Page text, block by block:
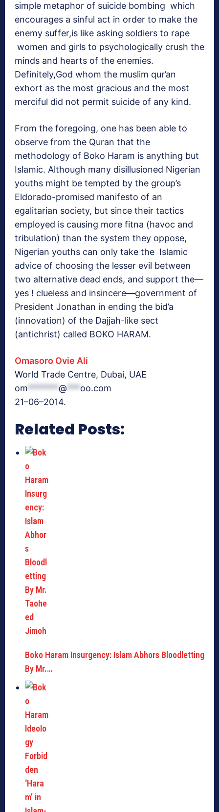
simple metaphor of suicide bombing which
encourages a sinful act in order to make the
enemy suffer,is like asking soldiers to rape
women and girls to psychologically crush the
minds and hearts of the enemies.
Definitely,God whom the muslim qur’an
exhort as the most gracious and the most
merciful did not permit suicide of any kind.
From the foregoing, one has been able to
observe from the Quran that the
methodology of Boko Haram is anything but
Islamic. Although many disillusioned Nigerian
youths might be tempted by the group’s
Eldorado-promised manifesto of an
egalitarian society, but since their tactics
employed is causing more fitna (havoc and
tribulation) than the system they oppose,
Nigerian youths can only take the Islamic
advice of choosing the lesser evil between
two alternative dead ends, and support the—
yes ! clueless and insincere—government of
President Jonathan in ending the bid’a
(innovation) of the Dajjah-like sect
(antichrist) called BOKO HARAM.
Omasoro Ovie Ali
World Trade Centre, Dubai, UAE
om*******@***oo.com
21–06–2014.
Related Posts:
Boko Haram Insurgency: Islam Abhors Bloodletting
By Mr.…